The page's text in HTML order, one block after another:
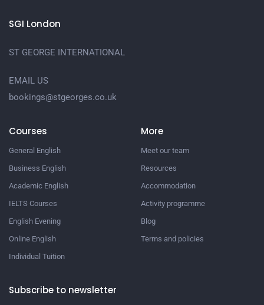
SGI London
ST GEORGE INTERNATIONAL
EMAIL US
bookings@stgeorges.co.uk
Courses
General English
Business English
Academic English
IELTS Courses
English Evening
Online English
Individual Tuition
More
Meet our team
Resources
Accommodation
Activity programme
Blog
Terms and policies
Subscribe to newsletter